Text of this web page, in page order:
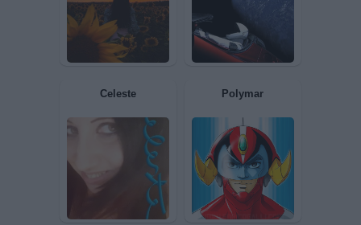
pippi
Alessiapink Dylan2017